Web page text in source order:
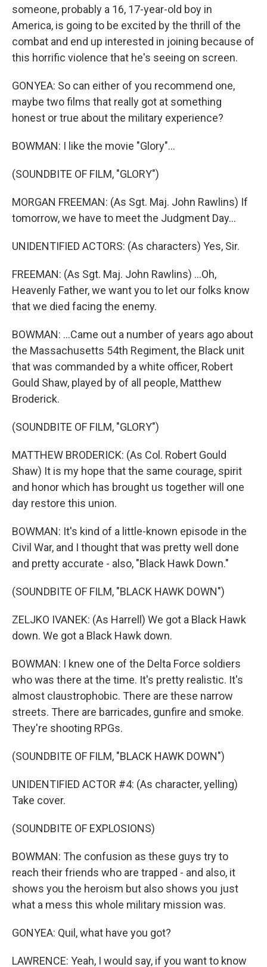
someone, probably a 16, 17-year-old boy in
America, is going to be excited by the thrill of the
combat and end up interested in joining because of
this horrific violence that he's seeing on screen.
GONYEA: So can either of you recommend one,
maybe two films that really got at something
honest or true about the military experience?
BOWMAN: I like the movie "Glory"...
(SOUNDBITE OF FILM, "GLORY")
MORGAN FREEMAN: (As Sgt. Maj. John Rawlins) If
tomorrow, we have to meet the Judgment Day...
UNIDENTIFIED ACTORS: (As characters) Yes, Sir.
FREEMAN: (As Sgt. Maj. John Rawlins) ...Oh,
Heavenly Father, we want you to let our folks know
that we died facing the enemy.
BOWMAN: ...Came out a number of years ago about
the Massachusetts 54th Regiment, the Black unit
that was commanded by a white officer, Robert
Gould Shaw, played by of all people, Matthew
Broderick.
(SOUNDBITE OF FILM, "GLORY")
MATTHEW BRODERICK: (As Col. Robert Gould
Shaw) It is my hope that the same courage, spirit
and honor which has brought us together will one
day restore this union.
BOWMAN: It's kind of a little-known episode in the
Civil War, and I thought that was pretty well done
and pretty accurate - also, "Black Hawk Down."
(SOUNDBITE OF FILM, "BLACK HAWK DOWN")
ZELJKO IVANEK: (As Harrell) We got a Black Hawk
down. We got a Black Hawk down.
BOWMAN: I knew one of the Delta Force soldiers
who was there at the time. It's pretty realistic. It's
almost claustrophobic. There are these narrow
streets. There are barricades, gunfire and smoke.
They're shooting RPGs.
(SOUNDBITE OF FILM, "BLACK HAWK DOWN")
UNIDENTIFIED ACTOR #4: (As character, yelling)
Take cover.
(SOUNDBITE OF EXPLOSIONS)
BOWMAN: The confusion as these guys try to
reach their friends who are trapped - and also, it
shows you the heroism but also shows you just
what a mess this whole military mission was.
GONYEA: Quil, what have you got?
LAWRENCE: Yeah, I would say, if you want to know